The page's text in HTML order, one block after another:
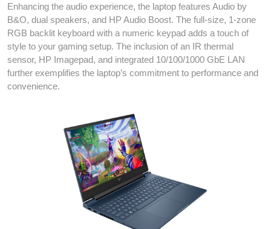
Enhancing the audio experience, the laptop features Audio by
B&O, dual speakers, and HP Audio Boost. The full-size, 1-zone
RGB backlit keyboard with a numeric keypad adds a touch of
style to your gaming setup. The inclusion of an IR thermal
sensor, HP Imagepad, and integrated 10/100/1000 GbE LAN
further exemplifies the laptop’s commitment to performance and
convenience.